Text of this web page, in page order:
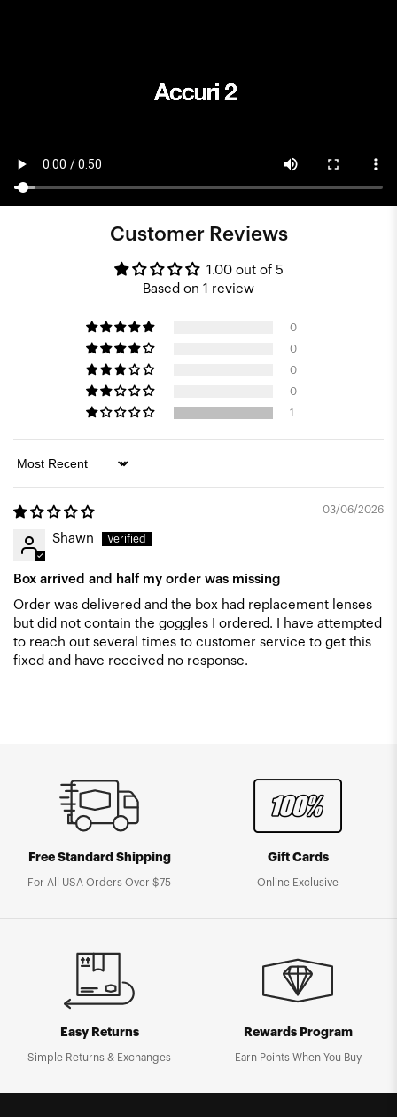
Customer Reviews
1.00 out of 5
Based on 1 review
0
0
0
0
1
Sort by
03/06/2026
Shawn
Box arrived and half my order was missing
Order was delivered and the box had replacement lenses
but did not contain the goggles I ordered. I have attempted
to reach out several times to customer service to get this
fixed and have received no response.
Free Standard Shipping
For All USA Orders Over $75
Gift Cards
Online Exclusive
Easy Returns
Simple Returns & Exchanges
Rewards Program
Earn Points When You Buy